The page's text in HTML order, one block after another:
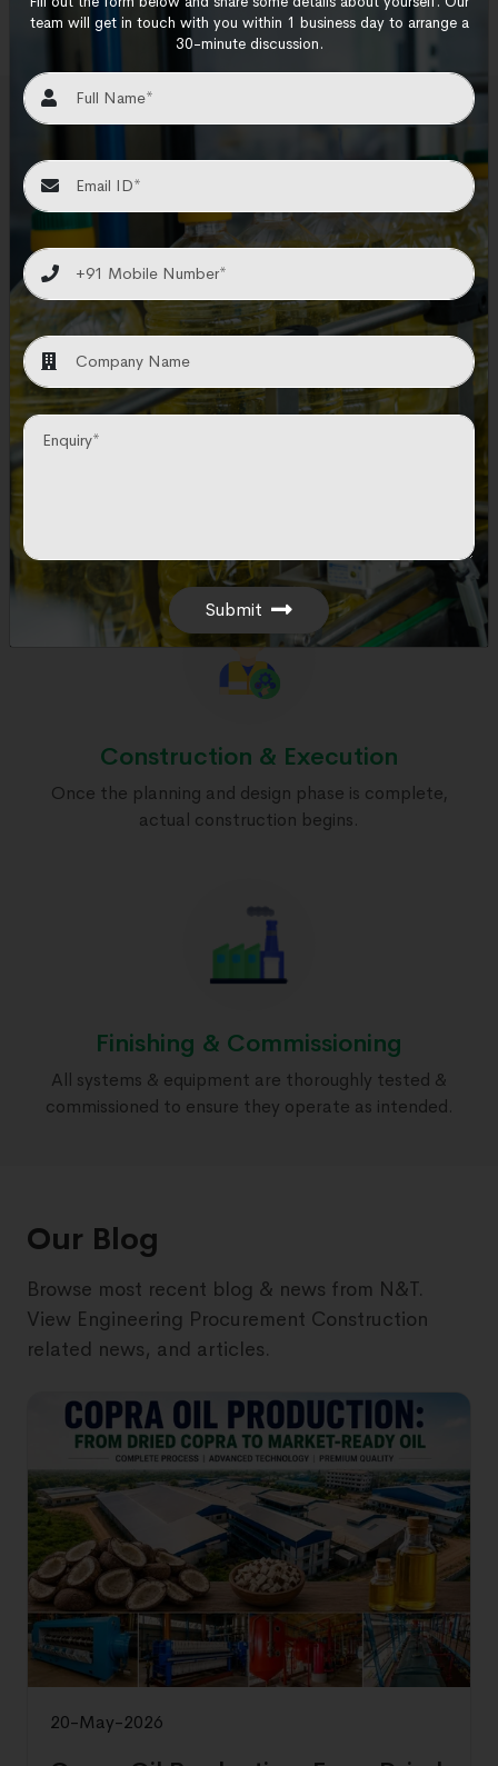
How We Work
N and T Engitech operates by providing
innovative engineering solutions and services,
leveraging expertise to address complex
industrial challenges effectively.
Construction & Execution
Once the planning and design phase is complete,
actual construction begins.
Finishing & Commissioning
All systems & equipment are thoroughly tested &
commissioned to ensure they operate as intended.
Our Blog
Browse most recent blog & news from N&T.
View Engineering Procurement Construction
related news, and articles.
20-May-2026
team will get in touch with you within 1 business day to arrange a
30-minute discussion.
Submit